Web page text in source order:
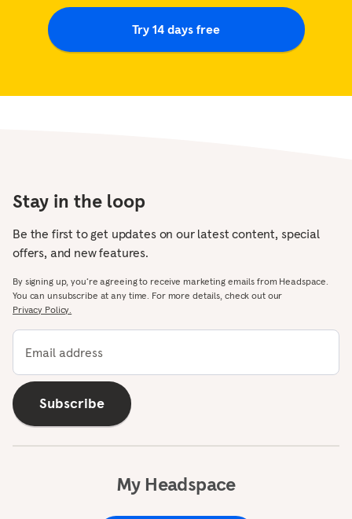
Try 14 days free
Stay in the loop
Be the first to get updates on our latest content, special
offers, and new features.
By signing up, you’re agreeing to receive marketing emails from Headspace.
You can unsubscribe at any time. For more details, check out our
Privacy Policy.
Email address
Subscribe
My Headspace